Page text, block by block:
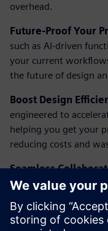
overhead.
Future-Proof Your
such as AI-driven
your current
the future of design
Boost Design
engineered to
helping you get your
reducing costs and
Seamless
and the ability to share
global teams,